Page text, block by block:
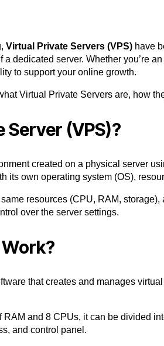
Virtual Private Servers (VPS) have
dedicated server. Whether you’re
to support your online growth.
Virtual Private Servers are, how
(VPS)?
created on a physical server
its own operating system (OS),
resources (CPU, RAM, storage),
over the server settings.
that creates and manages
and 8 CPUs, it can be divided
and control panel.